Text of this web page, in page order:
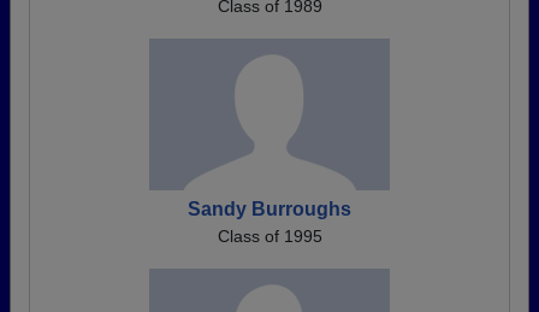
Class of 1989
Sandy Burroughs
Class of 1995